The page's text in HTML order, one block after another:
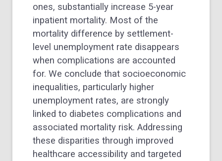
ones, substantially increase 5-year
inpatient mortality. Most of the
mortality difference by settlement-
level unemployment rate disappears
when complications are accounted
for. We conclude that socioeconomic
inequalities, particularly higher
unemployment rates, are strongly
linked to diabetes complications and
associated mortality risk. Addressing
these disparities through improved
healthcare accessibility and targeted